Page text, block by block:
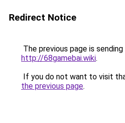
Redirect Notice
The previous page is
http://68gamebai.wiki.
If you do not want to visit
the previous page.